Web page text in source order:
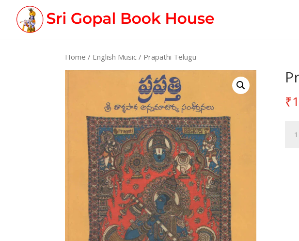
Home / English Music / Prapathi Telugu
₹